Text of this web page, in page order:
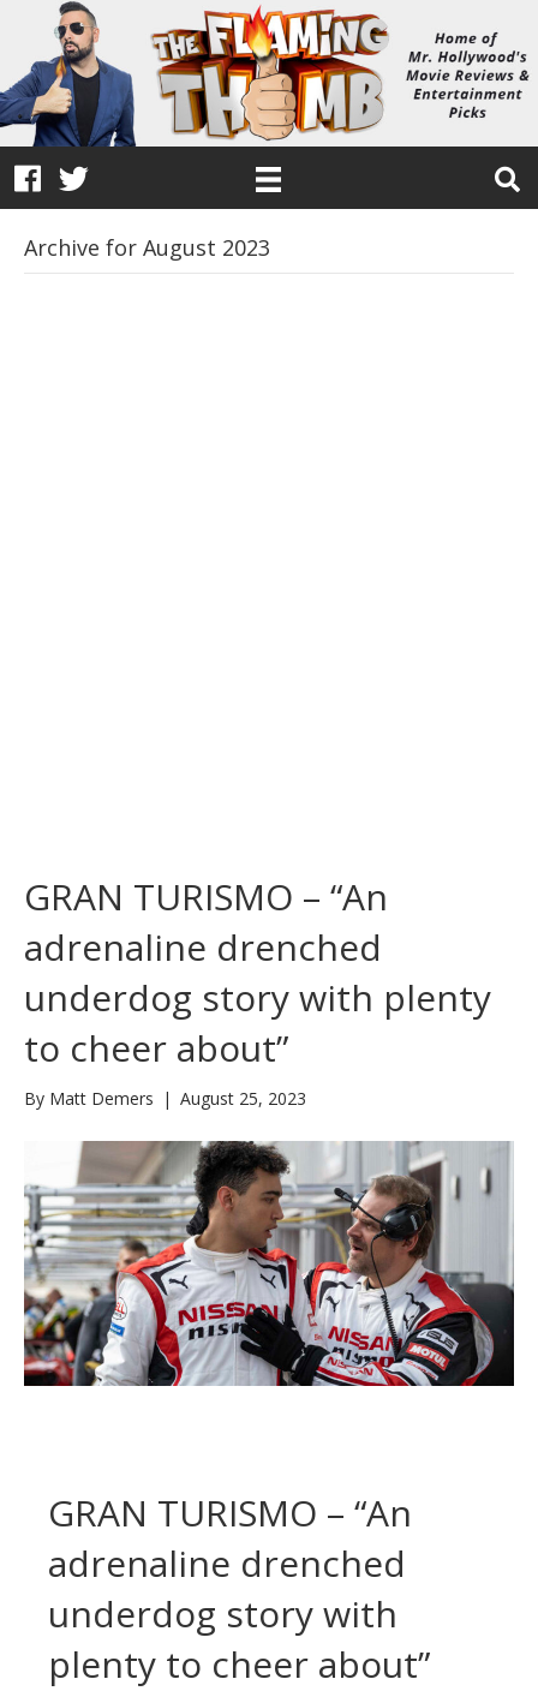
Archive for August 2023
GRAN TURISMO – “An
adrenaline drenched
underdog story with plenty
to cheer about”
By Matt Demers | August 25, 2023
GRAN TURISMO – “An
adrenaline drenched
underdog story with
plenty to cheer about”